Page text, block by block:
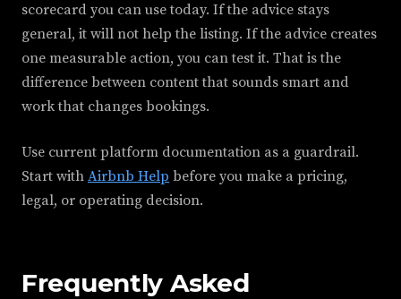
scorecard you can use today. If the advice stays
general, it will not help the listing. If the advice creates
one measurable action, you can test it. That is the
difference between content that sounds smart and
work that changes bookings.
Use current platform documentation as a guardrail.
Start with Airbnb Help before you make a pricing,
legal, or operating decision.
Frequently Asked